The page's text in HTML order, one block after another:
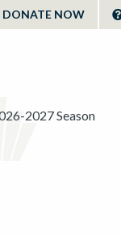
DONATE NOW
2027 Season